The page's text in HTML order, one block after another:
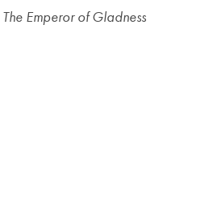
The Emperor of Gladness